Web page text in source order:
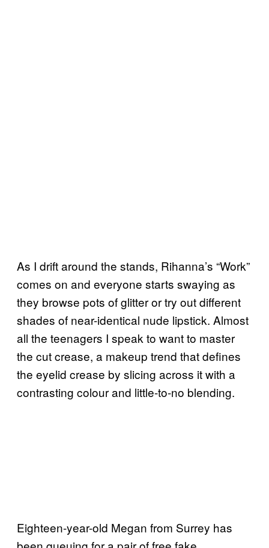
As I drift around the stands, Rihanna’s “Work”
comes on and everyone starts swaying as
they browse pots of glitter or try out different
shades of near-identical nude lipstick. Almost
all the teenagers I speak to want to master
the cut crease, a makeup trend that defines
the eyelid crease by slicing across it with a
contrasting colour and little-to-no blending.
Eighteen-year-old Megan from Surrey has